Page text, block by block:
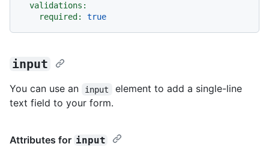
validations:
required:
true
input
You can use an input
element to add a single-line
text field to your form.
Attributes for input